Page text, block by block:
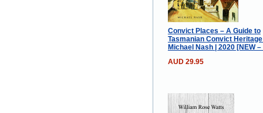
Convict Places – A Guide to
Tasmanian Convict
Michael Nash | 2020 [NEW –
AUD 29.95